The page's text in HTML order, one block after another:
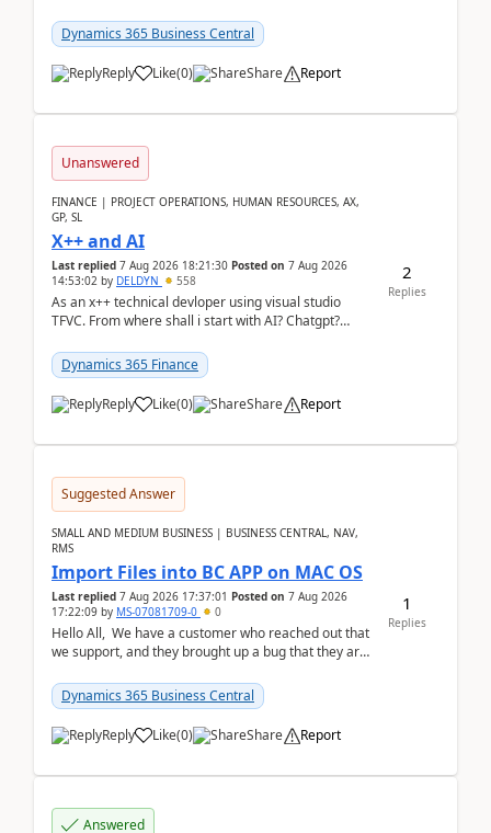
Dynamics 365 Business Central
Reply Like(0) Share Report
Unanswered
FINANCE | PROJECT OPERATIONS, HUMAN RESOURCES, AX,
GP, SL
X++ and AI
Last replied 7 Aug 2026 18:21:30 Posted on 7 Aug 2026
14:53:02 by DELDYN 558
As an x++ technical devloper using visual studio
TFVC. From where shall i start with AI? Chatgpt?
Dynamics 365 Finance
Reply Like(0) Share Report
2
Replies
Suggested Answer
SMALL AND MEDIUM BUSINESS | BUSINESS CENTRAL, NAV,
RMS
Import Files into BC APP on MAC OS
Last replied 7 Aug 2026 17:37:01 Posted on 7 Aug 2026
17:22:09 by MS-07081709-0 0
Hello All, We have a customer who reached out that
we support, and they brought up a bug that they are
Dynamics 365 Business Central
Reply Like(0) Share Report
1
Replies
Answered